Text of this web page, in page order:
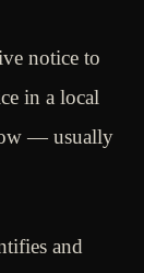
notice to
in a local
— usually
and